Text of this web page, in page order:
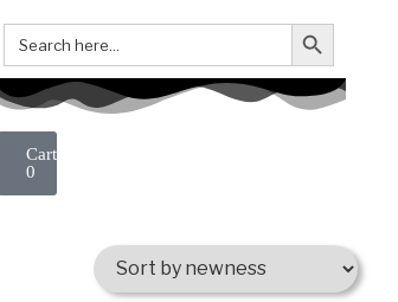
Search
for:
Search Button
0